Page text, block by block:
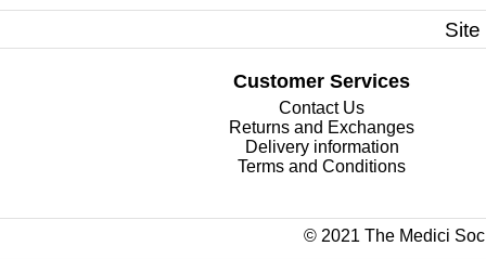
Customer Services
Contact Us
Returns and Exchanges
Delivery information
Terms and Conditions
© 2021 The Medici